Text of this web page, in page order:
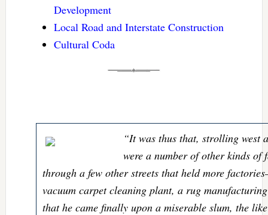
Development
Local Road and Interstate Construction
Cultural Coda
“It was thus that, strolling west
were a number of other kinds of
through a few other streets that held more
vacuum carpet cleaning plant, a rug
that he came finally upon a miserable slum, the